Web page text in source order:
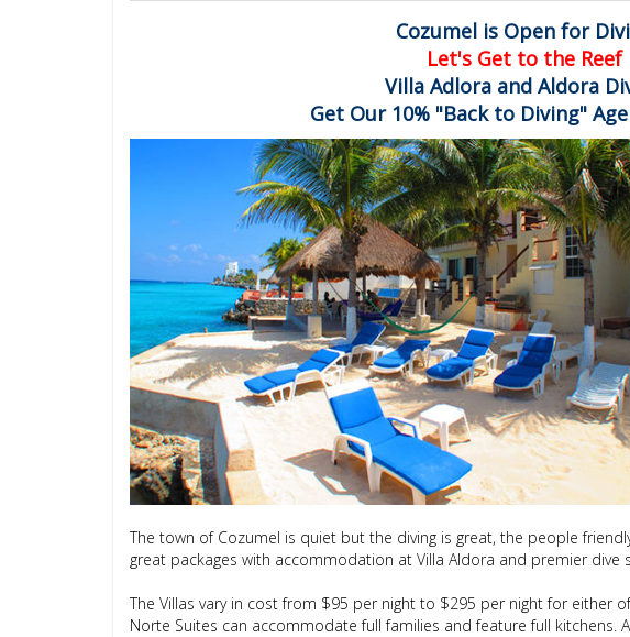
Cozumel is Open for
Let's Get to the Reef
Villa Adlora and Aldora
Get Our 10% "Back to Diving"
The town of Cozumel is quiet but the diving is great, the people
great packages with accommodation at Villa Aldora and premier dive
The Villas vary in cost from $95 per night to $295 per night for either
Norte Suites can accommodate full families and feature full kitchens.